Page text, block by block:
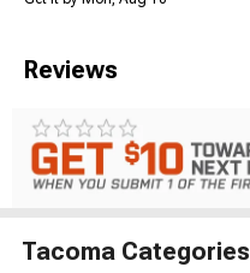
Reviews
Tacoma Categories